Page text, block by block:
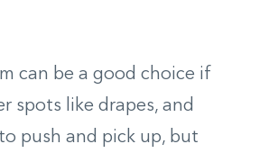
can be a good choice if
spots like drapes, and
push and pick up, but